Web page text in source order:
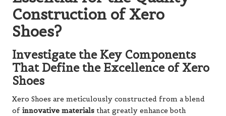
Construction of Xero
Shoes?
Investigate the Key Components
That Define the Excellence of Xero
Shoes
Xero Shoes are meticulously constructed from a blend
of innovative materials that greatly enhance both